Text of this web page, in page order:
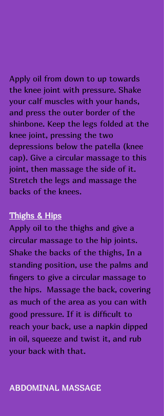
Apply oil from down to up towards
the knee joint with pressure. Shake
your calf muscles with your hands,
and press the outer border of the
shinbone. Keep the legs folded at the
knee joint, pressing the two
depressions below the patella (knee
cap). Give a circular massage to this
joint, then massage the side of it.
Stretch the legs and massage the
backs of the knees.
Thighs & Hips
Apply oil to the thighs and give a
circular massage to the hip joints.
Shake the backs of the thighs, In a
standing position, use the palms and
fingers to give a circular massage to
the hips.  Massage the back, covering
as much of the area as you can with
good pressure. If it is difficult to
reach your back, use a napkin dipped
in oil, squeeze and twist it, and rub
your back with that.
ABDOMINAL MASSAGE